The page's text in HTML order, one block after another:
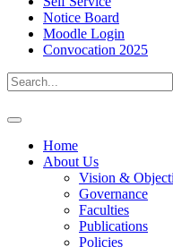
Notice Board
Moodle Login
Convocation 2025
Home
About Us
Vision &
Governance
Faculties
Publications
Policies